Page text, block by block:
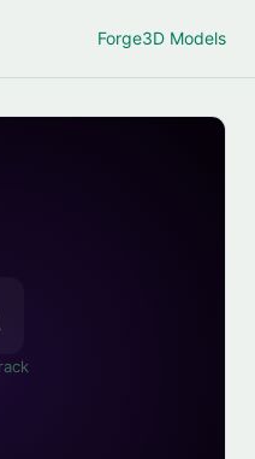
Forge3D Models